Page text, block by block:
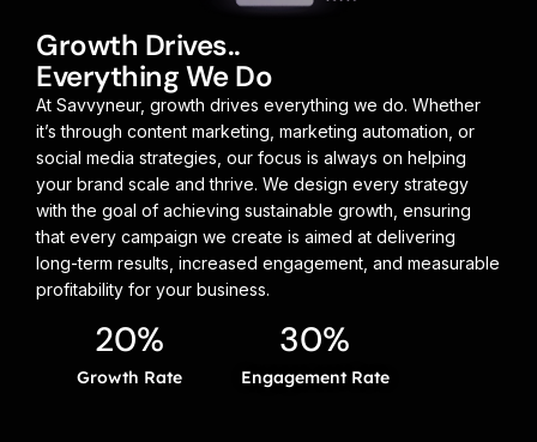
Growth Drives..
Everything We Do
At Savvyneur, growth drives everything we do. Whether
it’s through content marketing, marketing automation, or
social media strategies, our focus is always on helping
your brand scale and thrive. We design every strategy
with the goal of achieving sustainable growth, ensuring
that every campaign we create is aimed at delivering
long-term results, increased engagement, and measurable
profitability for your business.
Growth Rate
20%
Engagement Rate
30%